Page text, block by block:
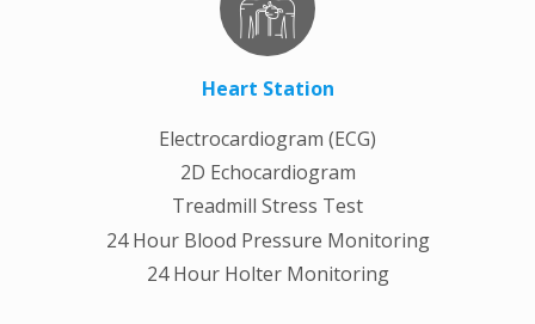
Heart Station
Electrocardiogram (ECG)
2D Echocardiogram
Treadmill Stress Test
24 Hour Blood Pressure Monitoring
24 Hour Holter Monitoring